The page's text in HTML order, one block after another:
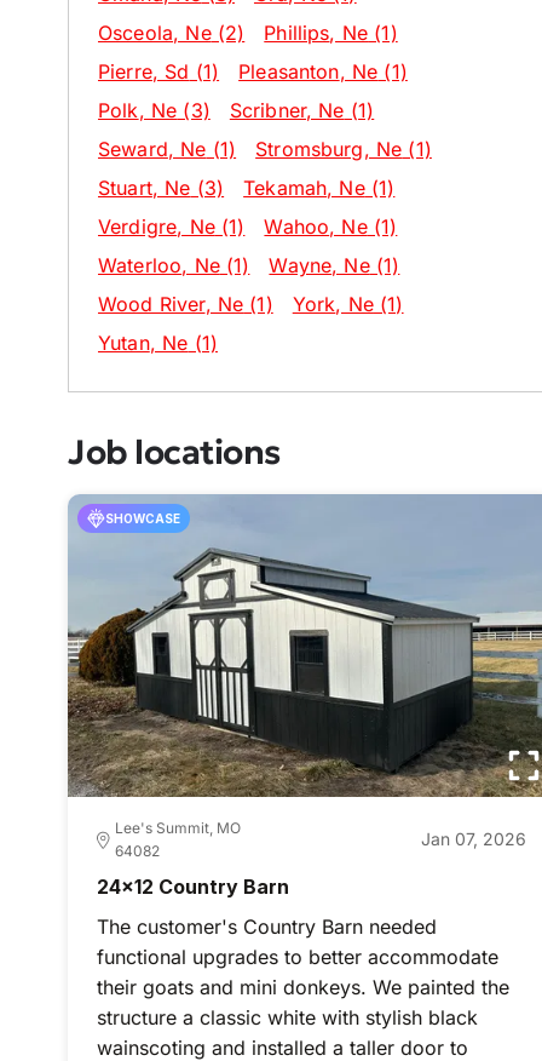
Osceola, Ne(2) Phillips, Ne (1)
Pierre, Sd (1) Pleasanton, Ne (1)
Polk, Ne (3) Scribner, Ne (1)
Seward, Ne (1) Stromsburg, Ne (1)
Stuart, Ne (3) Tekamah, Ne(1)
Verdigre, Ne(1) Wahoo, Ne(1)
Waterloo, Ne(1) Wayne, Ne(1)
Wood River, Ne (1) York, Ne(1)
Yutan, Ne (1)
Job locations
SHOWCASE
Lee's Summit, MO
64082
Jan 07, 2026
24x12 Country Barn
The customer's Country Barn needed
functional upgrades to better accommodate
their goats and mini donkeys. We painted the
structure a classic white with stylish black
wainscoting and installed a taller door to